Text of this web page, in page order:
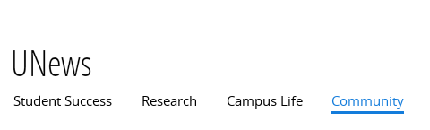
UNews
Main menu
Student Success Research Campus Life Community